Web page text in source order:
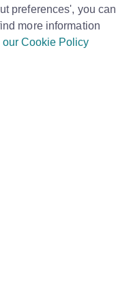
which
can and
qualifiers,
to use the
details.
well as
ensures
preferences', you can
more information
our Cookie Policy